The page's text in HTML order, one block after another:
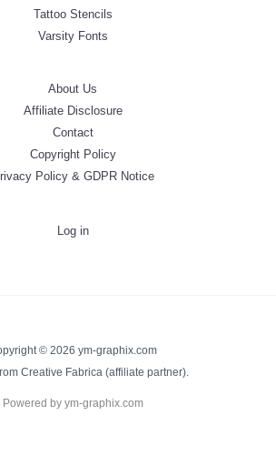
Tattoo Stencils
Varsity Fonts
About Us
Affiliate Disclosure
Contact
Copyright Policy
Policy & GDPR Notice
Log in
© 2026 ym-graphix.com
Creative Fabrica (affiliate partner).
Powered by ym-graphix.com